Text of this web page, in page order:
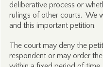
deliberative process or
rulings of other courts. We
and this important petition.
The court may deny the
respondent or may order